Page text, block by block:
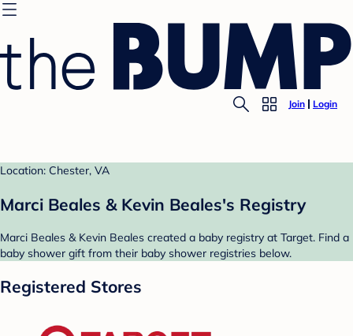
Join Login
Location: Chester, VA
Marci Beales & Kevin Beales's Registry
Marci Beales & Kevin Beales created a baby registry at Target. Find a
baby shower gift from their baby shower registries below.
Registered Stores